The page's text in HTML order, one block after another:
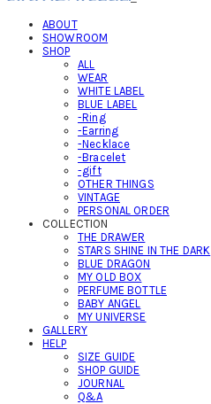
ABOUT
SHOWROOM
SHOP
ALL
WEAR
WHITE LABEL
BLUE LABEL
-Ring
-Earring
-Necklace
-Bracelet
-gift
OTHER THINGS
VINTAGE
PERSONAL ORDER
COLLECTION
THE DRAWER
STARS SHINE IN THE DARK
BLUE DRAGON
MY OLD BOX
PERFUME BOTTLE
BABY ANGEL
MY UNIVERSE
GALLERY
HELP
SIZE GUIDE
SHOP GUIDE
JOURNAL
Q&A